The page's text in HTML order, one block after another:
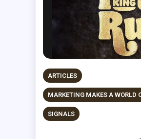
ARTICLES
MARKETING MAKES A WORLD
SIGNALS